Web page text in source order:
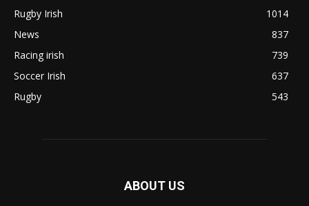
Rugby Irish
1014
News
837
Racing irish
739
Soccer Irish
637
Rugby
543
ABOUT US